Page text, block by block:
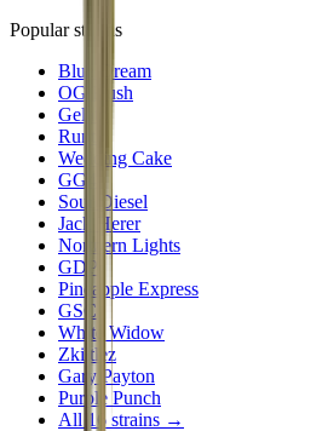
Popular strains
Blue Dream
OG Kush
Gelato
Runtz
Wedding Cake
GG4
Sour Diesel
Jack Herer
Northern Lights
GDP
Pineapple Express
GSC
White Widow
Zkittlez
Gary Payton
Purple Punch
All 16 strains →